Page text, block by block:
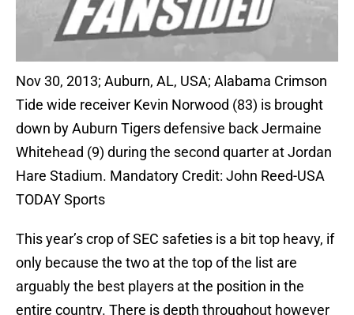
Nov 30, 2013; Auburn, AL, USA; Alabama Crimson
Tide wide receiver Kevin Norwood (83) is brought
down by Auburn Tigers defensive back Jermaine
Whitehead (9) during the second quarter at Jordan
Hare Stadium. Mandatory Credit: John Reed-USA
TODAY Sports
This year’s crop of SEC safeties is a bit top heavy, if
only because the two at the top of the list are
arguably the best players at the position in the
entire country. There is depth throughout however